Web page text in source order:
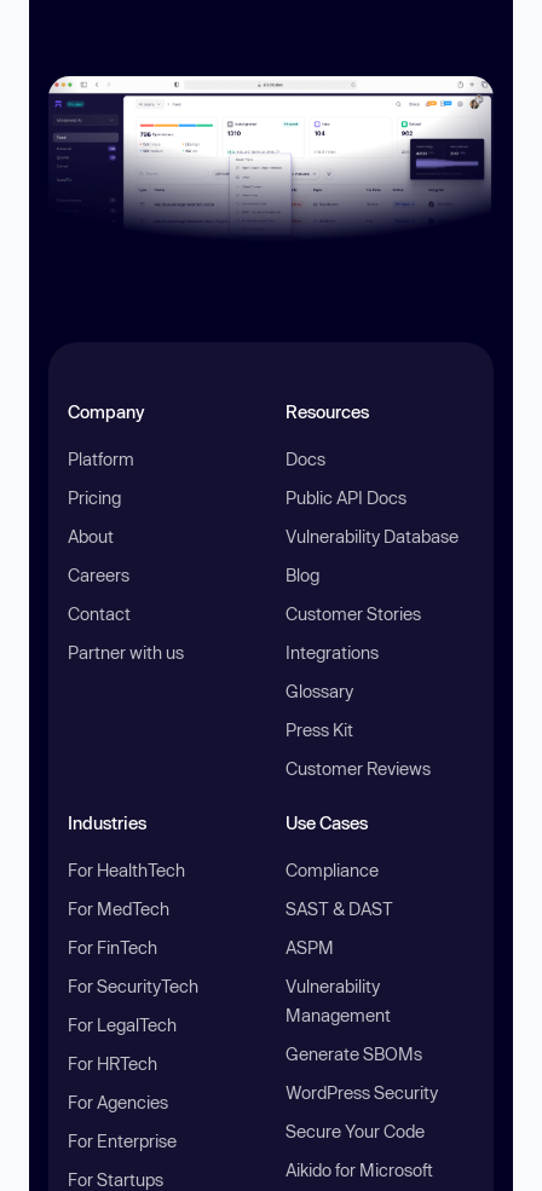
Company
Platform
Pricing
About
Careers
Contact
Partner with us
Resources
Docs
Public API Docs
Vulnerability Database
Blog
Customer Stories
Integrations
Glossary
Press Kit
Customer Reviews
Industries
For HealthTech
For MedTech
For FinTech
For SecurityTech
For LegalTech
For HRTech
For Agencies
For Enterprise
For Startups
Use Cases
Compliance
SAST & DAST
ASPM
Vulnerability
Management
Generate SBOMs
WordPress Security
Secure Your Code
Aikido for Microsoft